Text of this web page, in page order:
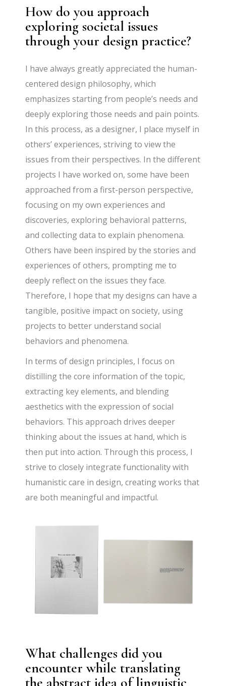
How do you approach
exploring societal issues
through your design practice?
I have always greatly appreciated the human-
centered design philosophy, which
emphasizes starting from people’s needs and
deeply exploring those needs and pain points.
In this process, as a designer, I place myself in
others’ experiences, striving to view the
issues from their perspectives. In the different
projects I have worked on, some have been
approached from a first-person perspective,
focusing on my own experiences and
discoveries, exploring behavioral patterns,
and collecting data to explain phenomena.
Others have been inspired by the stories and
experiences of others, prompting me to
deeply reflect on the issues they face.
Therefore, I hope that my designs can have a
tangible, positive impact on society, using
projects to better understand social
behaviors and phenomena.
In terms of design principles, I focus on
distilling the core information of the topic,
extracting key elements, and blending
aesthetics with the expression of social
behaviors. This approach drives deeper
thinking about the issues at hand, which is
then put into action. Through this process, I
strive to closely integrate functionality with
humanistic care in design, creating works that
are both meaningful and impactful.
What challenges did you
encounter while translating